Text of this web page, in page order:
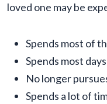
loved one may be
Spends most of
Spends most
No longer
Spends a lot of